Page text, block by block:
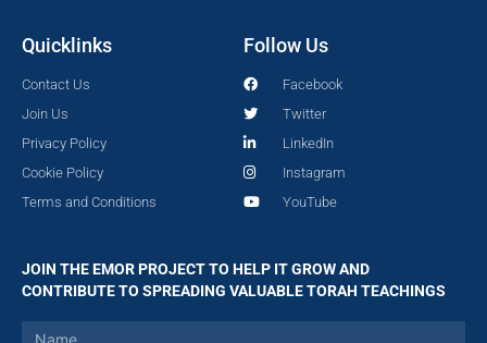
Quicklinks
Contact Us
Join Us
Privacy Policy
Cookie Policy
Terms and Conditions
Follow Us
Facebook
Twitter
LinkedIn
Instagram
YouTube
JOIN THE EMOR PROJECT TO HELP IT GROW AND
CONTRIBUTE TO SPREADING VALUABLE TORAH TEACHINGS